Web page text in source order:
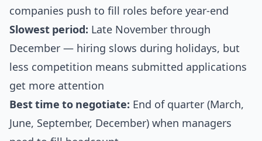
companies push to fill roles before year-end
Slowest period: Late November through
December — hiring slows during holidays, but
less competition means submitted applications
get more attention
Best time to negotiate: End of quarter (March,
June, September, December) when managers